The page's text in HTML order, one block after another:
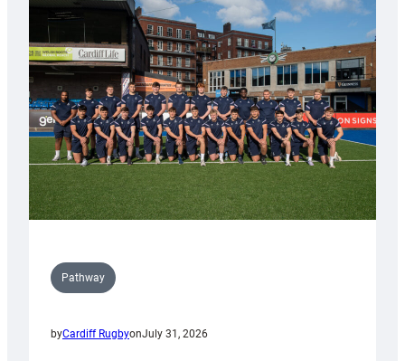
with
Keep
Wales
Tidy
Pathway
byCardiff RugbyonJuly 31, 2026